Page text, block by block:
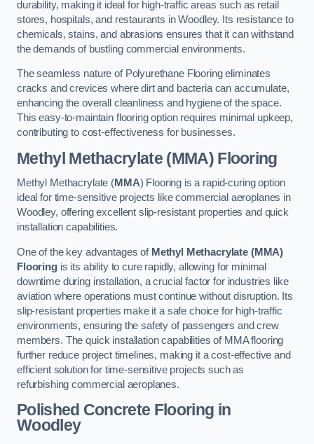
durability, making it ideal for high-traffic areas such as retail
stores, hospitals, and restaurants in Woodley. Its resistance to
chemicals, stains, and abrasions ensures that it can withstand
the demands of bustling commercial environments.
The seamless nature of Polyurethane Flooring eliminates
cracks and crevices where dirt and bacteria can accumulate,
enhancing the overall cleanliness and hygiene of the space.
This easy-to-maintain flooring option requires minimal upkeep,
contributing to cost-effectiveness for businesses.
Methyl Methacrylate (MMA) Flooring
Methyl Methacrylate (MMA) Flooring is a rapid-curing option
ideal for time-sensitive projects like commercial aeroplanes in
Woodley, offering excellent slip-resistant properties and quick
installation capabilities.
One of the key advantages of Methyl Methacrylate (MMA)
Flooringis its ability to cure rapidly, allowing for minimal
downtime during installation, a crucial factor for industries like
aviation where operations must continue without disruption. Its
slip-resistant properties make it a safe choice for high-traffic
environments, ensuring the safety of passengers and crew
members. The quick installation capabilities of MMA flooring
further reduce project timelines, making it a cost-effective and
efficient solution for time-sensitive projects such as
refurbishing commercial aeroplanes.
Polished Concrete Flooring in
Woodley